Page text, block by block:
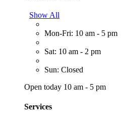
Show All
Mon-Fri: 10 am - 5 pm
Sat: 10 am - 2 pm
Sun: Closed
Open today 10 am - 5 pm
Services